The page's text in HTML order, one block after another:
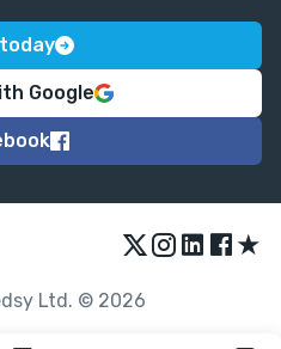
Google
★
Ltd. © 2026